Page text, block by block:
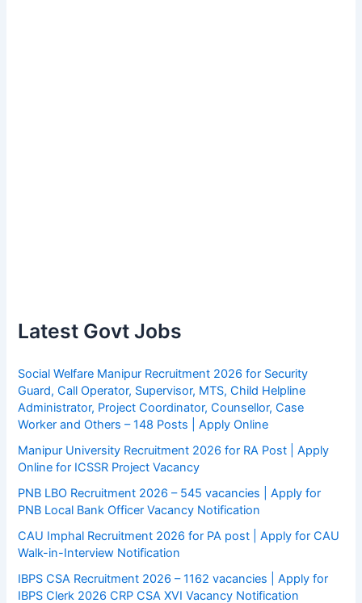
Latest Govt Jobs
Social Welfare Manipur Recruitment 2026 for Security
Guard, Call Operator, Supervisor, MTS, Child Helpline
Administrator, Project Coordinator, Counsellor, Case
Worker and Others – 148 Posts | Apply Online
Manipur University Recruitment 2026 for RA Post | Apply
Online for ICSSR Project Vacancy
PNB LBO Recruitment 2026 – 545 vacancies | Apply for
PNB Local Bank Officer Vacancy Notification
CAU Imphal Recruitment 2026 for PA post | Apply for CAU
Walk-in-Interview Notification
IBPS CSA Recruitment 2026 – 1162 vacancies | Apply for
IBPS Clerk 2026 CRP CSA XVI Vacancy Notification